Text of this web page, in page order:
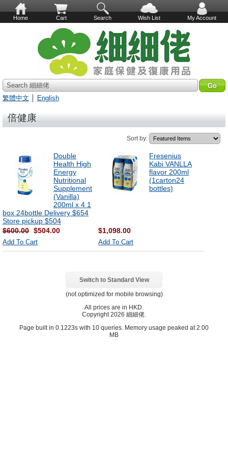
Home Cart Search Wish List My Account
Search 細細佬
繁體中文
English
倍健康
Sort by:
Double
Health High
Energy
Nutritional
Supplement
(Vanilla)
200ml x 4 1
box 24bottle Delivery $654
Store pickup $504
$600.00 $504.00
Add To Cart
Fresenius
Kabi VANLLA
flavor 200ml
(1carton24
bottles)
$1,098.00
Add To Cart
Switch to Standard View
(not optimized for mobile browsing)
All prices are in HKD
Copyright 2026 細細佬.
Page built in 0.1223s with 10 queries. Memory usage peaked at 2.00
MB